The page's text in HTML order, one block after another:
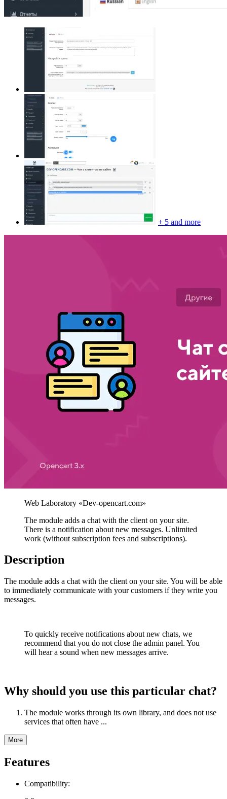
+ 5 and more
The module adds a chat with the client on your site.
There is a notification about new messages. Unlimited
work (without subscription fees and subscriptions).
Description
The module adds a chat with the client on your site. You will be able
to immediately communicate with your customers if they write you
messages.
To quickly receive notifications about new chats, we
recommend that you do not close the admin panel. You
will hear a sound when new messages arrive.
Why should you use this particular chat?
The module works through its own library, and does not use
services that often have ...
More
Features
Compatibility: